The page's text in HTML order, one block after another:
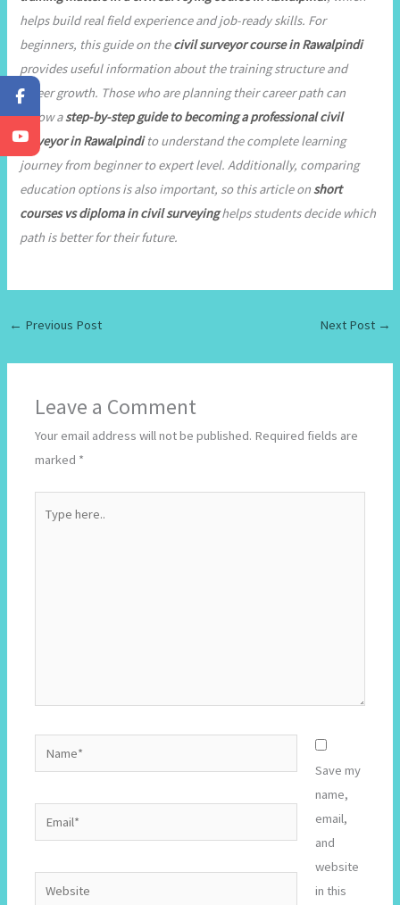
helps build real field experience and job-ready skills. For
beginners, this guide on thecivil surveyor course in Rawalpindi
provides useful information about the training structure and
career growth. Those who are planning their career path can
follow astep-by-step guide to becoming a professional civil
surveyor in Rawalpindi to understand the complete learning
journey from beginner to expert level. Additionally, comparing
education options is also important, so this article onshort
courses vs diploma in civil surveyinghelps students decide which
path is better for their future.
← Previous Post Next Post →
Leave a Comment
Your email address will not be published. Required fields are
marked *
here..
Website
Save my
name,
email,
and
website
in this